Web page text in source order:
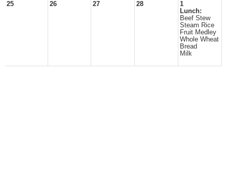
25 26 27 28
1
Lunch:
Beef Stew
Steam Rice
Fruit Medley
Whole Wheat
Bread
Milk